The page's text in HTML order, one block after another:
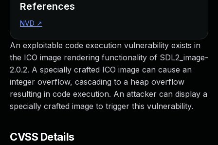
An exploitable code execution vulnerability exists in
the ICO image rendering functionality of SDL2_image-
2.0.2. A specially crafted ICO image can cause an
integer overflow, cascading to a heap overflow
resulting in code execution. An attacker can display a
specially crafted image to trigger this vulnerability.
CVSS Details
References
NVD ↗